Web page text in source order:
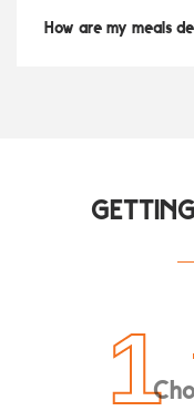
How are my meals
1